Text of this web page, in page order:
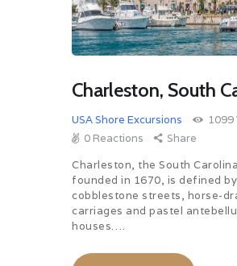
Charleston, South
USA Shore Excursions 1099
0 Reactions
Share
Charleston, the South
founded in 1670, is defined
cobblestone streets, horse-
carriages and pastel
houses….